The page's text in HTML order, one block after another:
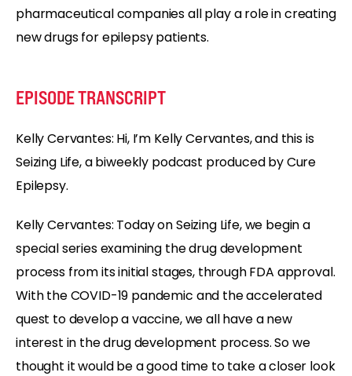
pharmaceutical companies all play a role in creating
new drugs for epilepsy patients.
EPISODE TRANSCRIPT
Kelly Cervantes: Hi, I’m Kelly Cervantes, and this is
Seizing Life, a biweekly podcast produced by Cure
Epilepsy.
Kelly Cervantes: Today on Seizing Life, we begin a
special series examining the drug development
process from its initial stages, through FDA approval.
With the COVID-19 pandemic and the accelerated
quest to develop a vaccine, we all have a new
interest in the drug development process. So we
thought it would be a good time to take a closer look